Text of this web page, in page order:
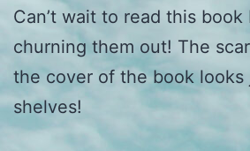
Can’t wait to read this book
churning them out! The
the cover of the book looks
shelves!